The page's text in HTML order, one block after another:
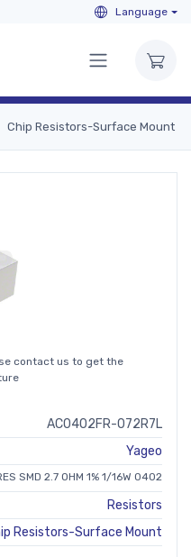
Language
Chip Resistors-Surface Mount
contact us to get the
AC0402FR-072R7L
Yageo
SMD 2.7 OHM 1% 1/16W 0402
Resistors
Resistors-Surface Mount